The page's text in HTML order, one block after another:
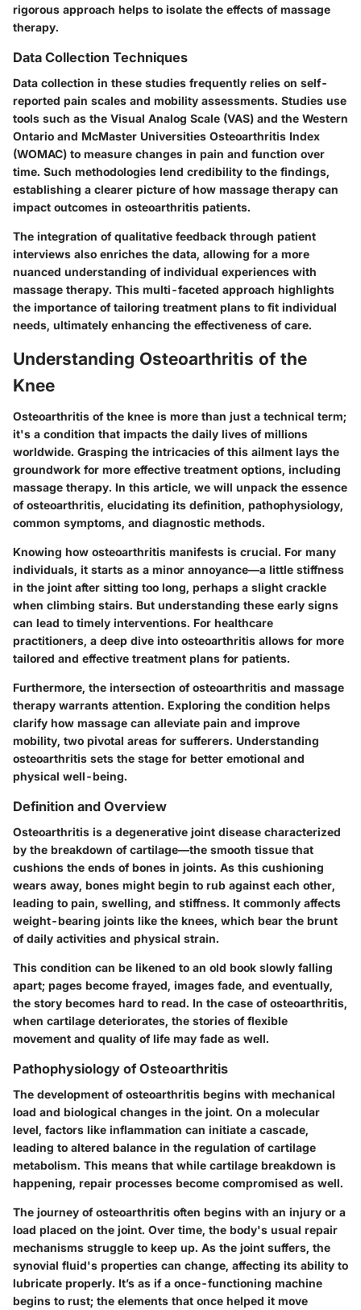
rigorous approach helps to isolate the effects of massage
therapy.
Data Collection Techniques
Data collection in these studies frequently relies on self-
reported pain scales and mobility assessments. Studies use
tools such as the Visual Analog Scale (VAS) and the Western
Ontario and McMaster Universities Osteoarthritis Index
(WOMAC) to measure changes in pain and function over
time. Such methodologies lend credibility to the findings,
establishing a clearer picture of how massage therapy can
impact outcomes in osteoarthritis patients.
The integration of qualitative feedback through patient
interviews also enriches the data, allowing for a more
nuanced understanding of individual experiences with
massage therapy. This multi-faceted approach highlights
the importance of tailoring treatment plans to fit individual
needs, ultimately enhancing the effectiveness of care.
Understanding Osteoarthritis of the
Knee
Osteoarthritis of the knee is more than just a technical term;
it's a condition that impacts the daily lives of millions
worldwide. Grasping the intricacies of this ailment lays the
groundwork for more effective treatment options, including
massage therapy. In this article, we will unpack the essence
of osteoarthritis, elucidating its definition, pathophysiology,
common symptoms, and diagnostic methods.
Knowing how osteoarthritis manifests is crucial. For many
individuals, it starts as a minor annoyance—a little stiffness
in the joint after sitting too long, perhaps a slight crackle
when climbing stairs. But understanding these early signs
can lead to timely interventions. For healthcare
practitioners, a deep dive into osteoarthritis allows for more
tailored and effective treatment plans for patients.
Furthermore, the intersection of osteoarthritis and massage
therapy warrants attention. Exploring the condition helps
clarify how massage can alleviate pain and improve
mobility, two pivotal areas for sufferers. Understanding
osteoarthritis sets the stage for better emotional and
physical well-being.
Definition and Overview
Osteoarthritis is a degenerative joint disease characterized
by the breakdown of cartilage—the smooth tissue that
cushions the ends of bones in joints. As this cushioning
wears away, bones might begin to rub against each other,
leading to pain, swelling, and stiffness. It commonly affects
weight-bearing joints like the knees, which bear the brunt
of daily activities and physical strain.
This condition can be likened to an old book slowly falling
apart; pages become frayed, images fade, and eventually,
the story becomes hard to read. In the case of osteoarthritis,
when cartilage deteriorates, the stories of flexible
movement and quality of life may fade as well.
Pathophysiology of Osteoarthritis
The development of osteoarthritis begins with mechanical
load and biological changes in the joint. On a molecular
level, factors like inflammation can initiate a cascade,
leading to altered balance in the regulation of cartilage
metabolism. This means that while cartilage breakdown is
happening, repair processes become compromised as well.
The journey of osteoarthritis often begins with an injury or a
load placed on the joint. Over time, the body's usual repair
mechanisms struggle to keep up. As the joint suffers, the
synovial fluid's properties can change, affecting its ability to
lubricate properly. It’s as if a once-functioning machine
begins to rust; the elements that once helped it move